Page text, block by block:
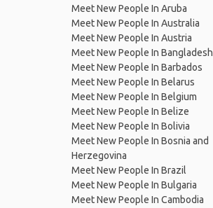
Meet New People In Aruba
Meet New People In Australia
Meet New People In Austria
Meet New People In Bangladesh
Meet New People In Barbados
Meet New People In Belarus
Meet New People In Belgium
Meet New People In Belize
Meet New People In Bolivia
Meet New People In Bosnia and
Herzegovina
Meet New People In Brazil
Meet New People In Bulgaria
Meet New People In Cambodia